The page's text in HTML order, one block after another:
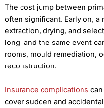
The cost jump between
often significant. Early on, a
extraction, drying, and
long, and the same event
rooms, mould remediation,
reconstruction.
Insurance complications
cover sudden and